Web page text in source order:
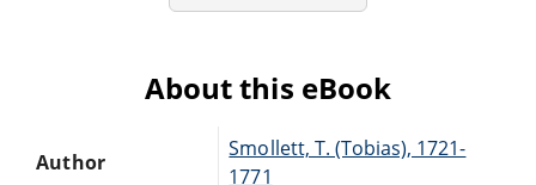
About this eBook
Author
Smollett, T. (Tobias), 1721-
1771